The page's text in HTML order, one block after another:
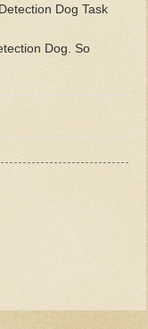
Dog Task
Dog. So